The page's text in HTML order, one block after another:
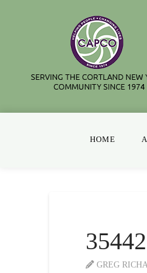
HOME
GREG